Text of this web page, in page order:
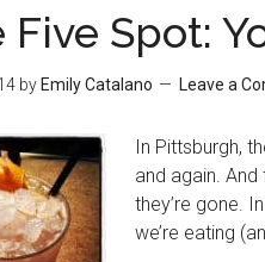
Five Spot:
by Emily Catalano Leave a
In Pittsburgh,
and again.
they’re gone.
we’re eating